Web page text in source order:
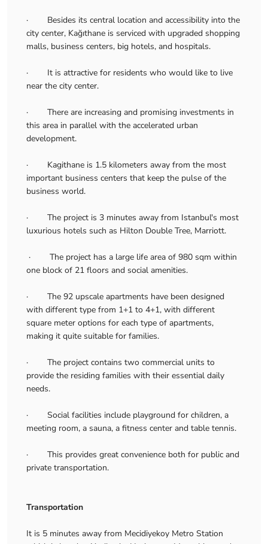
· Besides its central location and accessibility into the
city center, Kağıthane is serviced with upgraded shopping
malls, business centers, big hotels, and hospitals.
· It is attractive for residents who would like to live
near the city center.
· There are increasing and promising investments in
this area in parallel with the accelerated urban
development.
· Kagithane is 1.5 kilometers away from the most
important business centers that keep the pulse of the
business world.
· The project is 3 minutes away from Istanbul's most
luxurious hotels such as Hilton Double Tree, Marriott.
· The project has a large life area of 980 sqm within
one block of 21 floors and social amenities.
· The 92 upscale apartments have been designed
with different type from 1+1 to 4+1, with different
square meter options for each type of apartments,
making it quite suitable for families.
· The project contains two commercial units to
provide the residing families with their essential daily
needs.
· Social facilities include playground for children, a
meeting room, a sauna, a fitness center and table tennis.
· This provides great convenience both for public and
private transportation.
Transportation
It is 5 minutes away from Mecidiyekoy Metro Station